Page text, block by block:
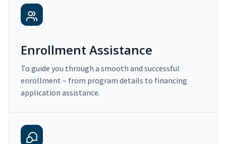
Enrollment Assistance
To guide you through a smooth and successful
enrollment – from program details to financing
application assistance.